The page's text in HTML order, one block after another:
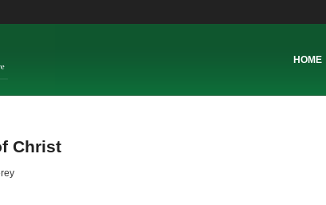
HOME
Christ